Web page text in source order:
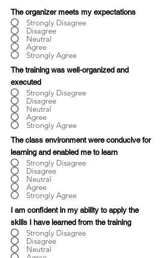
The organizer meets my expectations
Strongly Disagree
Disagree
Neutral
Agree
Strongly Agree
The training was well-organized and
executed
Strongly Disagree
Disagree
Neutral
Agree
Strongly Agree
The class environment were conducive for
learning and enabled me to learn
Strongly Disagree
Disagree
Neutral
Agree
Strongly Agree
I am confident in my ability to apply the
skills I have learned from the training
Strongly Disagree
Disagree
Neutral